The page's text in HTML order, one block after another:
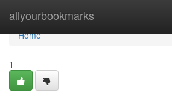
allyourbookmarks
Home
Home
1